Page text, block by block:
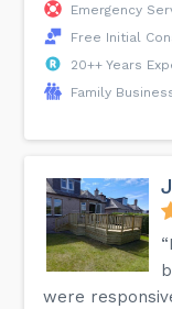
Emergency
Free Initial
20++ Years
Family
were